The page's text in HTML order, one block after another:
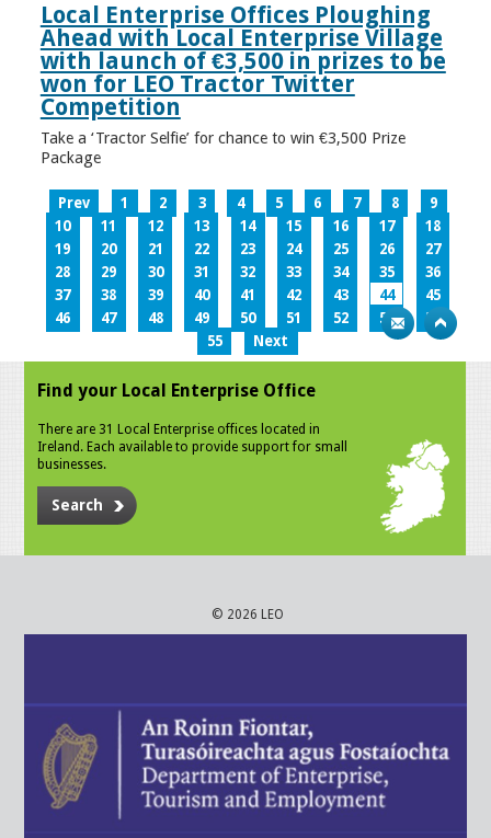
Local Enterprise Offices Ploughing
Ahead with Local Enterprise Village
with launch of €3,500 in prizes to be
won for LEO Tractor Twitter
Competition
Take a ‘Tractor Selfie’ for chance to win €3,500 Prize
Package
Prev 1 2 3 4 5 6 7 8
9
10
11 12 13 14 15 16 17
18
19
20 21 22 23 24 25 26
27
28
29 30 31 32 33 34 35
36
37
38 39 40 41 42 43 44
45
46
47 48 49 50 51 52 53
54
55
Next
Find your Local Enterprise Office
There are 31 Local Enterprise offices located in
Ireland. Each available to provide support for small
businesses.
Search
© 2026 LEO